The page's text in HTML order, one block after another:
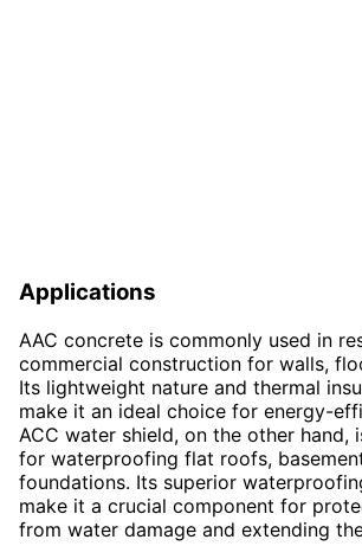
Applications
AAC concrete is commonly used in
commercial construction for walls,
Its lightweight nature and thermal
make it an ideal choice for energy-
ACC water shield, on the other hand,
for waterproofing flat roofs,
foundations. Its superior
make it a crucial component for
from water damage and extending